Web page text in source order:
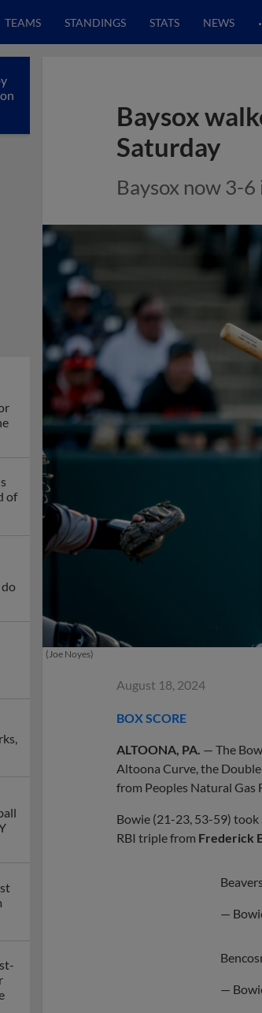
TEAMS STANDINGS STATS NEWS
of
do
Baysox
Saturday
Baysox now 3-
(Joe Noyes)
August 18, 2024
BOX SCORE
ALTOONA, PA. — The
Altoona Curve, the
from Peoples Natural Gas
Bowie (21-23, 53-59) took
RBI triple from Frederick
—
—